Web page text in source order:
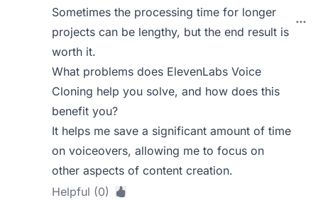
Sometimes the processing time for longer
projects can be lengthy, but the end result is
worth it.
What problems does ElevenLabs Voice
Cloning help you solve, and how does this
benefit you?
It helps me save a significant amount of time
on voiceovers, allowing me to focus on
other aspects of content creation.
Helpful (0)